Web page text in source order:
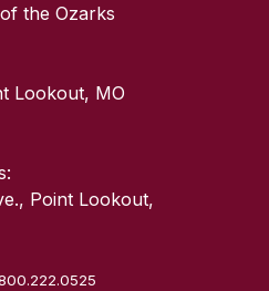
the Ozarks
Lookout, MO
Point Lookout,